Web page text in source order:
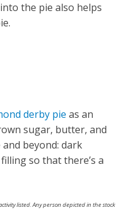
the pie also helps
derby pie as an
sugar, butter, and
beyond: dark
so that there’s a
listed. Any person depicted in the stock